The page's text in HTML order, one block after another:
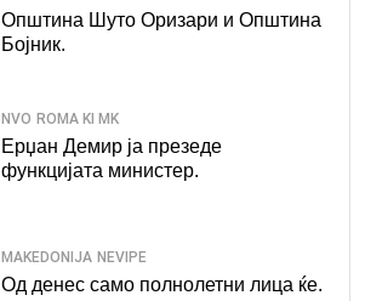
Општина Шуто Оризари и Општина
Бојник.
NVO ROMA KI MK
Ерџан Демир ја презеде
функцијата министер.
MAKEDONIJA NEVIPE
Од денес само полнолетни лица ќе.